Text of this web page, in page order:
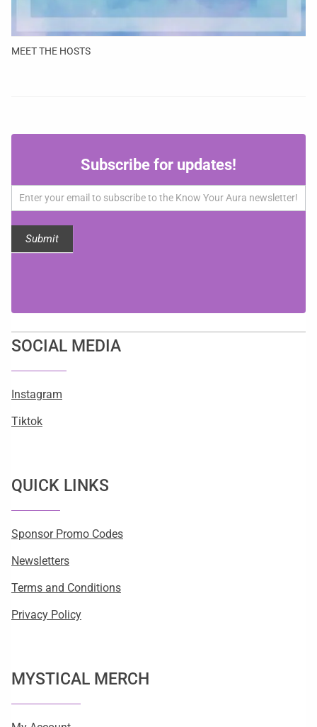
MEET THE HOSTS
updates!
Subscribe for updates!
Submit
SOCIAL MEDIA
Instagram
Tiktok
QUICK LINKS
Sponsor Promo Codes
Newsletters
Terms and Conditions
Privacy Policy
MYSTICAL MERCH